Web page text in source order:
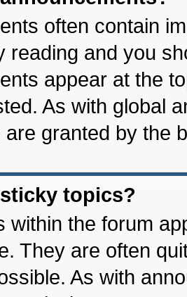
often contain
reading and you
appear at the
As with global
granted by the
topics?
within the forum
They are often
As with